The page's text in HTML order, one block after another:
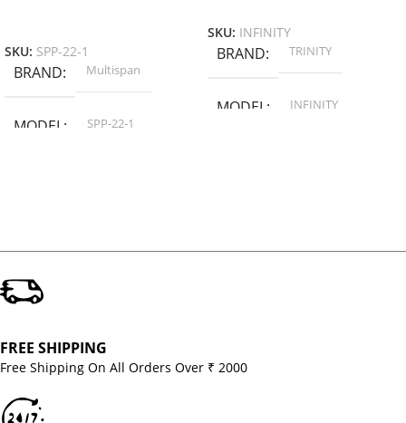
SKU: SPP-22-1
BRAND Multispan
MODEL SPP-22-1
SKU: INFINITY
BRAND TRINITY
MODEL INFINITY
FREE SHIPPING
Free Shipping On All Orders Over ₹ 2000